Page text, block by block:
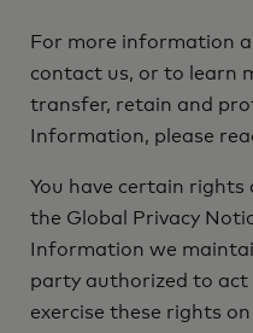
For more information
contact us, or to learn
transfer, retain and
Information, please
You have certain rights
the Global Privacy
Information we
party authorized to act
exercise these rights